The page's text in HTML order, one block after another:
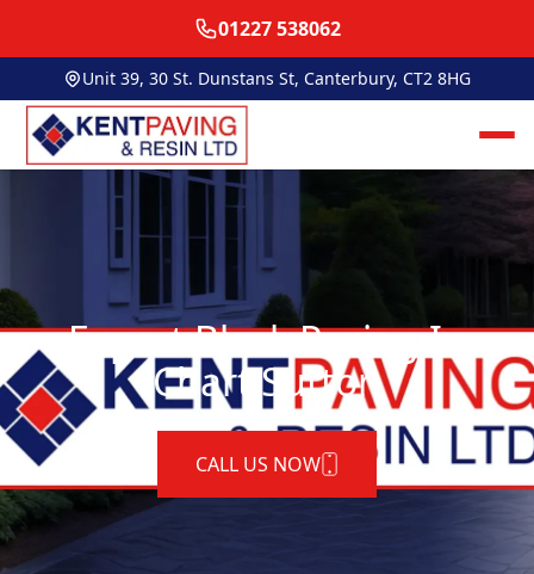
01227 538062
Unit 39, 30 St. Dunstans St, Canterbury, CT2 8HG
Expert Block Paving In
Chart Sutton
CALL US NOW